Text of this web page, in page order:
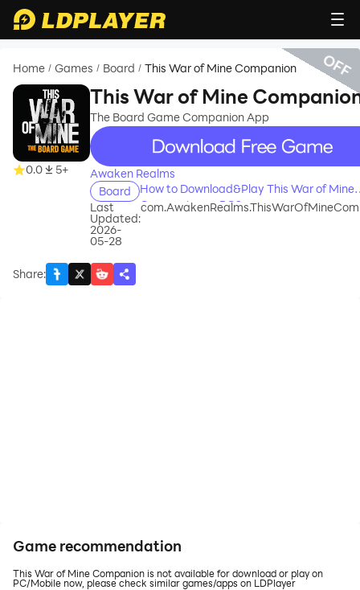
Home / Games / Board / This War of Mine Companion
0.0 5+
This War of Mine
The Board Game Companion App
recommend
Awaken Realms
Board
How to Download&Play This War of Mine
Companion on PC?
Last
Updated:
2026-
05-28
Share:
OFF
Game recommendation
This War of Mine Companion is not available for download or play on
PC/Mobile now, please check similar games/apps on LDPlayer